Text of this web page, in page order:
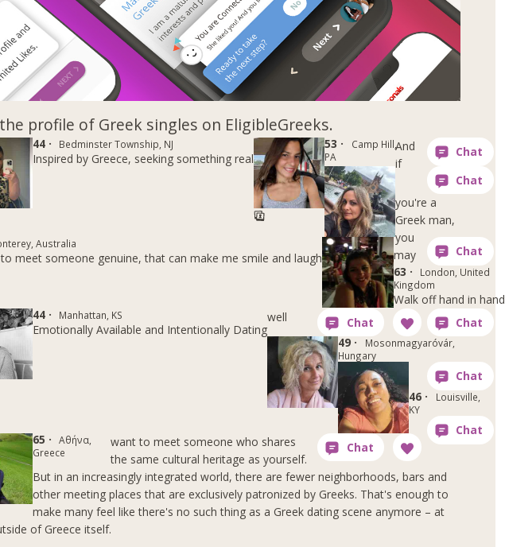
profile of Greek singles on EligibleGreeks.
44 · Bedminster Township, NJ
Inspired by Greece, seeking something real
53 ·
Camp Hill,
PA
Australia
meet someone genuine, that can make me smile and laugh
63 ·
London, United
Kingdom
Walk off hand in hand
44 ·
Manhattan, KS
Emotionally Available and Intentionally Dating
49 ·
Mosonmagyaróvár,
Hungary
46 ·
Louisville,
KY
65 ·
Αθήνα,
Greece
And
if
you're a
Greek man,
you
may
well
want to meet someone who shares
the same cultural heritage as yourself.
But in an increasingly integrated world, there are fewer neighborhoods, bars and
other meeting places that are exclusively patronized by Greeks. That's enough to
make many feel like there's no such thing as a Greek dating scene anymore – at
of Greece itself.